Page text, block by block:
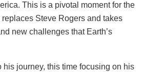
This is a pivotal moment for the
Steve Rogers and takes
new challenges that Earth’s
his journey, this time focusing on his